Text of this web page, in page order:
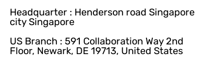
Headquarter : Henderson road Singapore
city Singapore
US Branch : 591 Collaboration Way 2nd
Floor, Newark, DE 19713, United States